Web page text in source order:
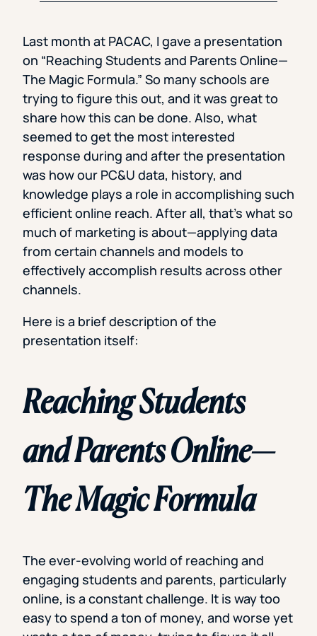
Last month at PACAC, I gave a presentation
on “Reaching Students and Parents Online—
The Magic Formula.” So many schools are
trying to figure this out, and it was great to
share how this can be done. Also, what
seemed to get the most interested
response during and after the presentation
was how our PC&U data, history, and
knowledge plays a role in accomplishing such
efficient online reach. After all, that’s what so
much of marketing is about—applying data
from certain channels and models to
effectively accomplish results across other
channels.
Here is a brief description of the
presentation itself:
Reaching Students
and Parents Online—
The Magic Formula
The ever-evolving world of reaching and
engaging students and parents, particularly
online, is a constant challenge. It is way too
easy to spend a ton of money, and worse yet